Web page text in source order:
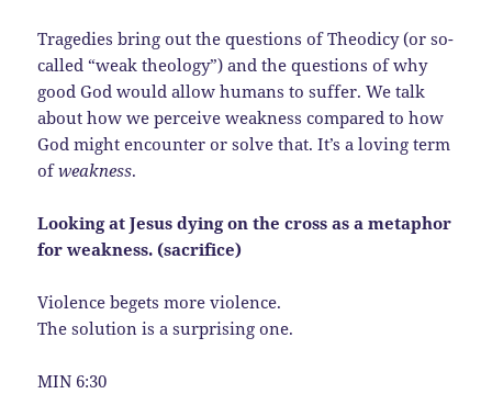
Tragedies bring out the questions of Theodicy (or so-
called “weak theology”) and the questions of why
good God would allow humans to suffer. We talk
about how we perceive weakness compared to how
God might encounter or solve that. It’s a loving term
ofweakness.
Looking at Jesus dying on the cross as a metaphor
for weakness. (sacrifice)
Violence begets more violence.
The solution is a surprising one.
MIN 6:30